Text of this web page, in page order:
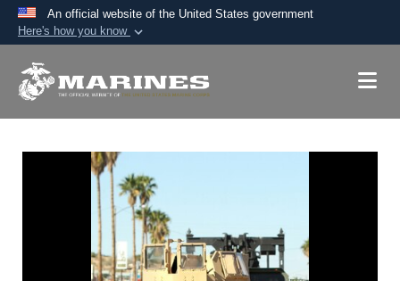
An official website of the United States government
Here's how you know
A.mil website belongs to an official U.S.
Secure .mil websites use HTTPS
lock ( )or
connected to the .mil website. Share sensitive
information only on official, secure websites.